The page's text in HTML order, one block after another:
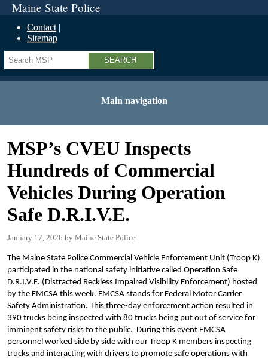
Maine State Police
Contact
Sitemap
Search
Main navigation
MSP’s CVEU Inspects
Hundreds of Commercial
Vehicles During Operation
Safe D.R.I.V.E.
January 17, 2026 Maine State Police
The Maine State Police Commercial Vehicle Enforcement Unit (Troop K)
participated in the national safety initiative called Operation Safe
D.R.I.V.E. (Distracted Reckless Impaired Visibility Enforcement) hosted
by the FMCSA this week. FMCSA stands for Federal Motor Carrier
Safety Administration. This three-day enforcement action resulted in
390 trucks being inspected with 80 trucks being put out of service for
imminent safety risks to the public. During this event FMCSA
personnel worked side by side with our Troop K members inspecting
trucks and interacting with drivers to promote safe operations with